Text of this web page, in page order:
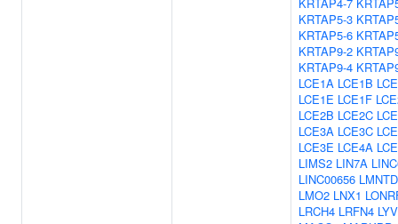
KRTAP5-3
KRTAP5-6
KRTAP9-2
KRTAP9-4
LCE1A LCE1B
LCE1E LCE1F
LCE2B LCE2C
LCE3A LCE3C
LCE3E LCE4A
LIMS2 LIN7A
LINC00656
LMO2 LNX1
LRCH4 LRFN4